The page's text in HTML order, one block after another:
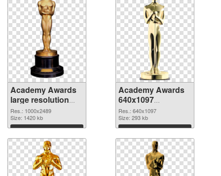
Academy Awards
large resolution
1000x2489 PNG
cutout
Res.: 1000x2489
Size: 1420 kb
Download
Academy Awards
640x1097
transparent PNG
graphic
Res.: 640x1097
Size: 293 kb
Download